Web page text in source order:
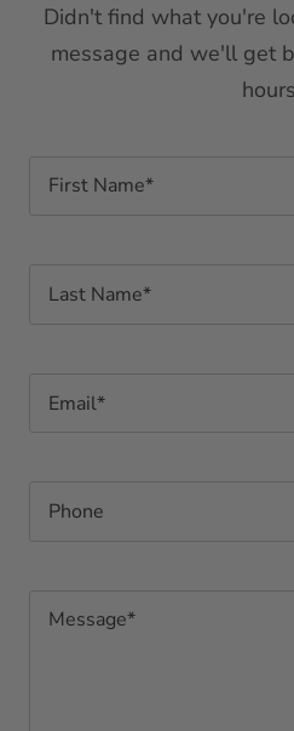
Didn't find what you're
message and we'll get